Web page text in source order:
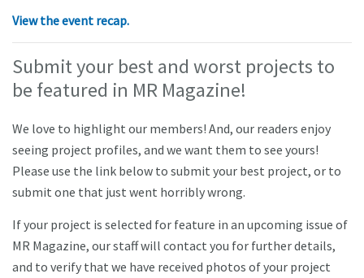
View the event recap.
Submit your best and worst projects to
be featured in MR Magazine!
We love to highlight our members! And, our readers enjoy
seeing project profiles, and we want them to see yours!
Please use the link below to submit your best project, or to
submit one that just went horribly wrong.
If your project is selected for feature in an upcoming issue of
MR Magazine, our staff will contact you for further details,
and to verify that we have received photos of your project